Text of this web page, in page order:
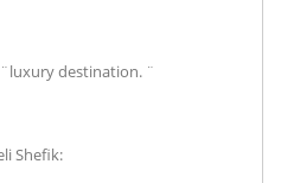
destination. ¨
Shefik: